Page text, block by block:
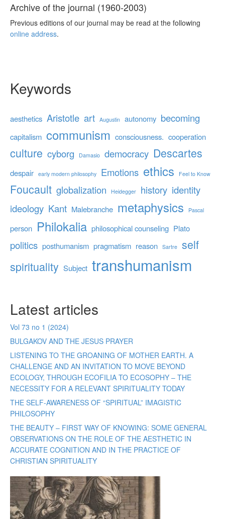
Archive of the journal (1960-2003)
Previous editions of our journal may be read at the following
online address.
Keywords
aesthetics Aristotle art Augustin autonomy becoming
capitalism communism consciousness. cooperation
culture cyborg Damasio democracy Descartes
despair early modern philosophy Emotions ethics Feel to Know
Foucault globalization Heidegger history identity
ideology Kant Malebranche metaphysics Pascal
person Philokalia philosophical counseling Plato
politics posthumanism pragmatism reason Sartre self
spirituality Subject transhumanism
Latest articles
Vol 73 no 1 (2024)
BULGAKOV AND THE JESUS PRAYER
LISTENING TO THE GROANING OF MOTHER EARTH. A
CHALLENGE AND AN INVITATION TO MOVE BEYOND
ECOLOGY, THROUGH ECOFILIA TO ECOSOPHY – THE
NECESSITY FOR A RELEVANT SPIRITUALITY TODAY
THE SELF-AWARENESS OF “SPIRITUAL” IMAGISTIC
PHILOSOPHY
THE BEAUTY – FIRST WAY OF KNOWING: SOME GENERAL
OBSERVATIONS ON THE ROLE OF THE AESTHETIC IN
ACCURATE COGNITION AND IN THE PRACTICE OF
CHRISTIAN SPIRITUALITY